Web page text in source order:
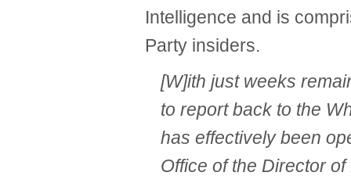
Intelligence and is
Party insiders.
[W]ith just weeks
to report back to the
has effectively been
Office of the Director